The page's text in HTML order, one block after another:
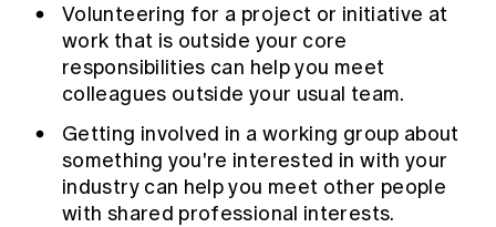
Volunteering for a project or initiative at
work that is outside your core
responsibilities can help you meet
colleagues outside your usual team.
Getting involved in a working group about
something you're interested in with your
industry can help you meet other people
with shared professional interests.